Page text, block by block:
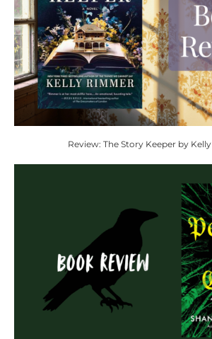
Review: The Story Keeper by